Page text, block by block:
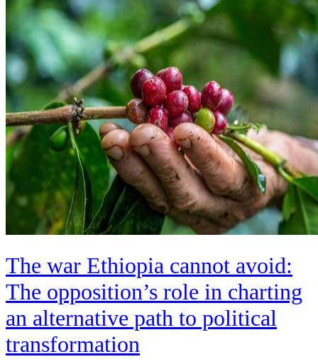
The war Ethiopia cannot avoid:
The opposition’s role in charting
an alternative path to political
transformation